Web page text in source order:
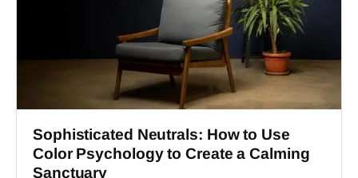
Sophisticated Neutrals: How to Use
Color Psychology to Create a Calming
Sanctuary